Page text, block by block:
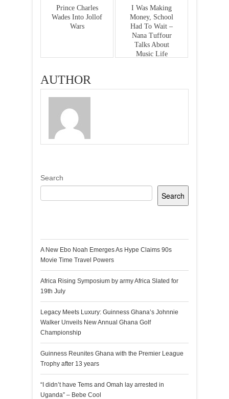
Prince Charles
Wades Into Jollof
Wars
I Was Making
Money, School
Had To Wait –
Nana Tuffour
Talks About
Music Life
AUTHOR
Search
Search
A New Ebo Noah Emerges As Hype Claims 90s
Movie Time Travel Powers
Africa Rising Symposium by army Africa Slated for
19th July
Legacy Meets Luxury: Guinness Ghana’s Johnnie
Walker Unveils New Annual Ghana Golf
Championship
Guinness Reunites Ghana with the Premier League
Trophy after 13 years
“I didn’t have Tems and Omah lay arrested in
Uganda” – Bebe Cool